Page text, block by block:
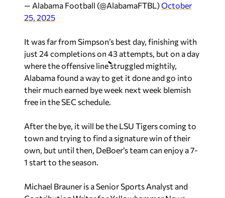
— Alabama Football (@AlabamaFTBL)October
25, 2025
It was far from Simpson’s best day, finishing with
just 24 completions on 43 attempts, but on a day
where the offensive line struggled mightily,
Alabama found a way to get it done and go into
their much earned bye week next week blemish
free in the SEC schedule.
After the bye, it will be the LSU Tigers coming to
town and trying to find a signature win of their
own, but until then, DeBoer’s team can enjoy a 7-
1 start to the season.
Michael Brauner is a Senior Sports Analyst and